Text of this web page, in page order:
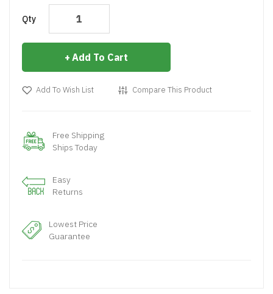
Qty
Add To Cart
Add To Wish List Compare This Product
Free Shipping
Ships Today
Easy
Returns
Lowest Price
Guarantee